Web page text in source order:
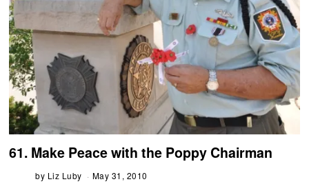
61. Make Peace with the Poppy Chairman
by Liz Luby May 31, 2010